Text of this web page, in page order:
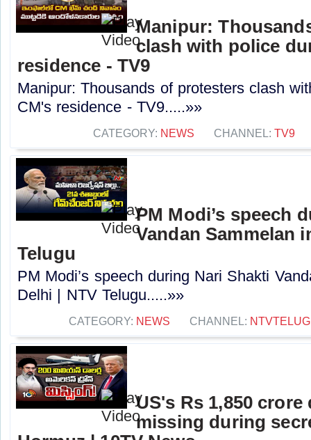
Manipur:
clash with police
residence - TV9
Manipur: Thousands of protesters clash
CM's residence - TV9.....»»
CATEGORY: NEWS CHANNEL: TV9
PM Modi’s speech
Vandan Sammelan
Telugu
PM Modi’s speech during Nari Shakti
Delhi | NTV Telugu.....»»
CATEGORY: NEWS CHANNEL:
US's Rs 1,850 crore
missing during